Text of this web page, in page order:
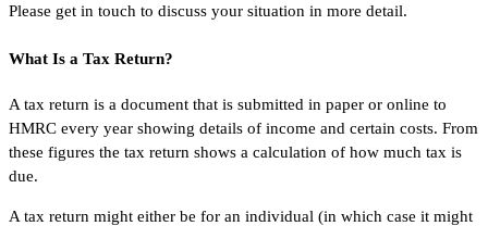
Please get in touch to discuss your situation in more detail.
What Is a Tax Return?
A tax return is a document that is submitted in paper or online to
HMRC every year showing details of income and certain costs. From
these figures the tax return shows a calculation of how much tax is
due.
A tax return might either be for an individual (in which case it might